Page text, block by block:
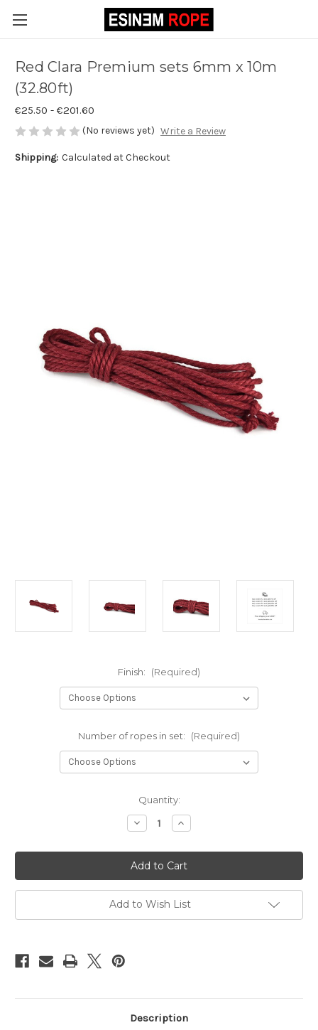
Red Clara Premium sets 6mm x 10m
(32.80ft)
€25.50 - €201.60
(No reviews yet) Write a Review
Shipping: Calculated at Checkout
Finish: (Required)
Number of ropes in set: (Required)
Quantity:
Decrease
Quantity
Red
Clara
Premium
sets
6mm
x
10m
(32.80ft)
Increase
Quantity
Red
Clara
Premium
sets
6mm
x
10m
(32.80ft)
Add to Wish List
Description